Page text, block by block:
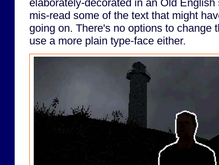
elaborately-decorated in an Old
mis-read some of the text that might
going on. There's no options to change
use a more plain type-face either.